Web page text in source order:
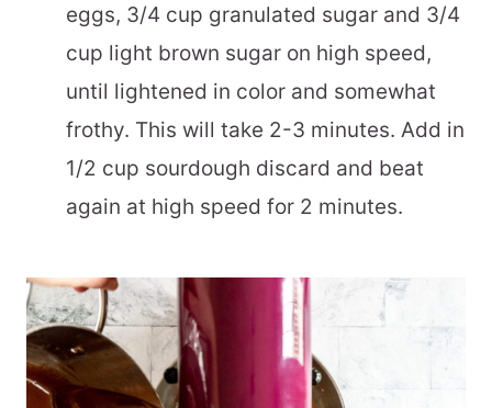
eggs, 3/4 cup granulated sugar and 3/4
cup light brown sugar on high speed,
until lightened in color and somewhat
frothy. This will take 2-3 minutes. Add in
1/2 cup sourdough discard and beat
again at high speed for 2 minutes.